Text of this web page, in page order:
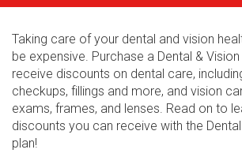
Taking care of your dental and vision
be expensive. Purchase a Dental &
receive discounts on dental care,
checkups, fillings and more, and vision
exams, frames, and lenses. Read on to
discounts you can receive with the
plan!